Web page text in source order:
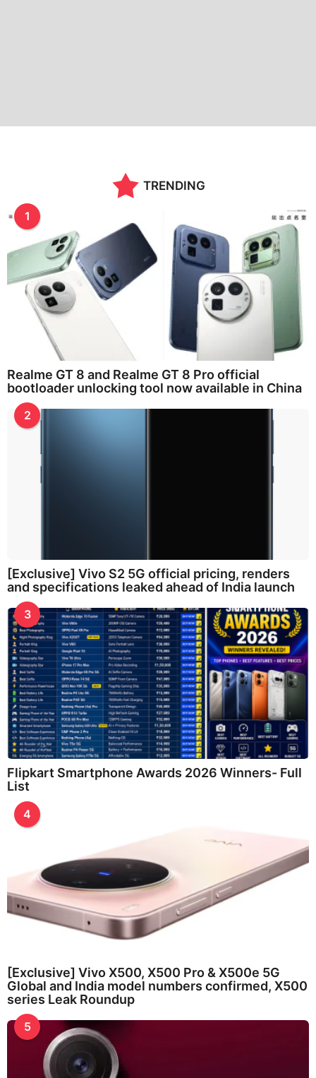
TRENDING
1
Realme GT 8 and Realme GT 8 Pro official
bootloader unlocking tool now available in China
2
[Exclusive] Vivo S2 5G official pricing, renders
and specifications leaked ahead of India launch
3
Flipkart Smartphone Awards 2026 Winners- Full
List
4
[Exclusive] Vivo X500, X500 Pro & X500e 5G
Global and India model numbers confirmed, X500
series Leak Roundup
5